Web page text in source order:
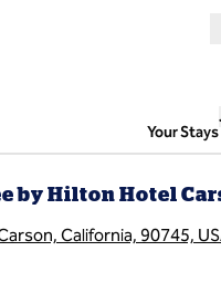
Your Stays
by Hilton Hotel
California, 90745,